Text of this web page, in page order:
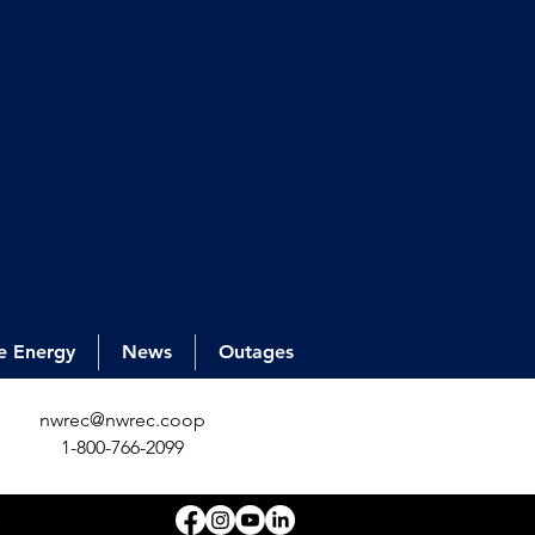
Energy News Outages
nwrec@nwrec.coop
1-800-766-2099